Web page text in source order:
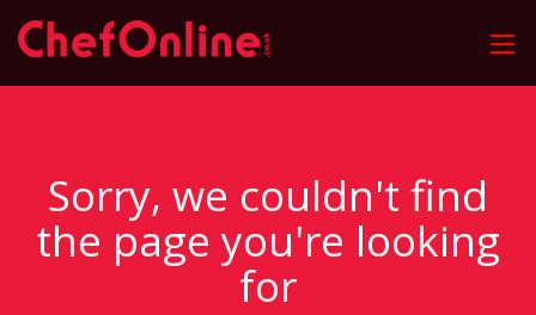
Sorry, we couldn't find
the page you're looking
for